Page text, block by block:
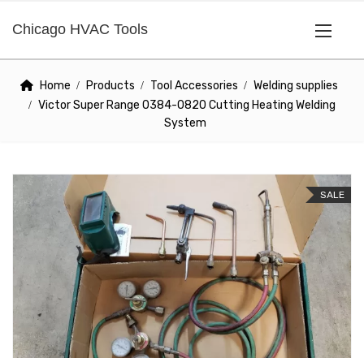
Chicago HVAC Tools
Home Products Tool Accessories
Welding supplies
Victor Super Range 0384-0820 Cutting Heating Welding
System
SALE